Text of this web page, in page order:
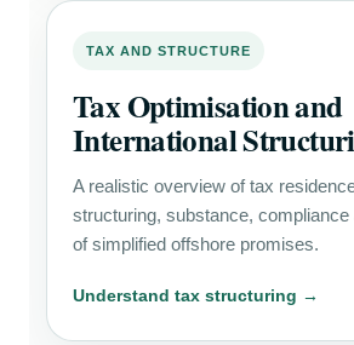
TAX AND STRUCTURE
Tax Optimisation and
International
A realistic overview of tax
structuring, substance, compliance
of simplified offshore promises.
Understand tax structuring →